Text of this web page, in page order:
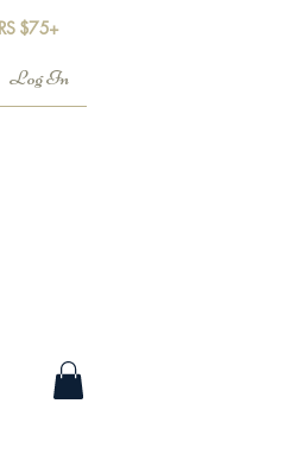
$75+
Log In